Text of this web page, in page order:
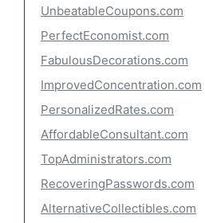
UnbeatableCoupons.com
PerfectEconomist.com
FabulousDecorations.com
ImprovedConcentration.com
PersonalizedRates.com
AffordableConsultant.com
TopAdministrators.com
RecoveringPasswords.com
AlternativeCollectibles.com